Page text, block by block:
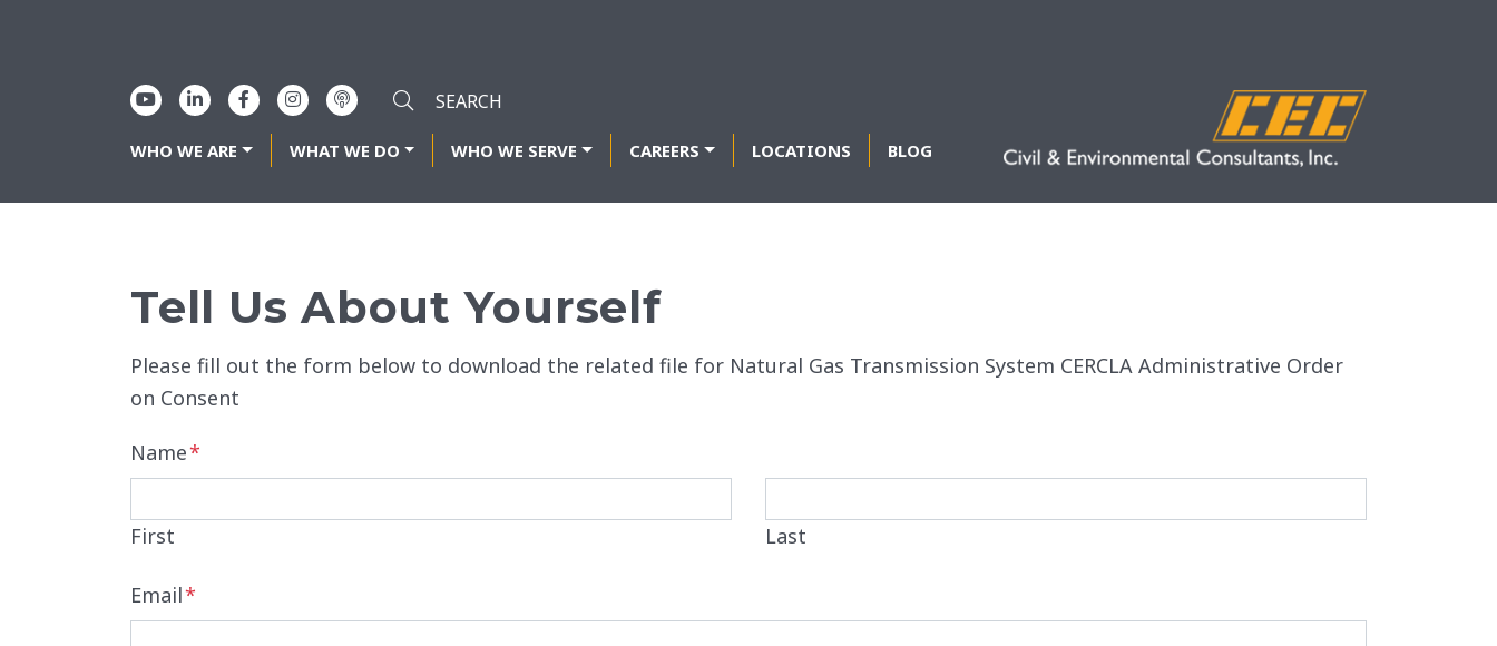
WHO WE ARE WHAT WE DO WHO WE SERVE CAREERS LOCATIONS BLOG
Tell Us About Yourself
Please fill out the form below to download the related file for Natural Gas Transmission System CERCLA Administrative Order
on Consent
Name*
First Last
Email*